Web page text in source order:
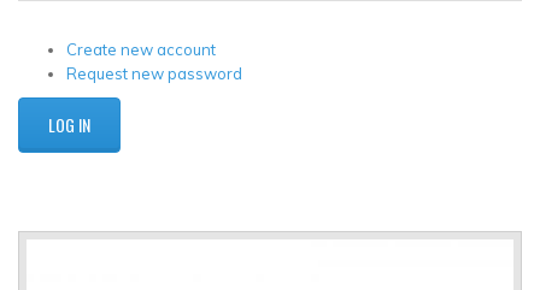
Create new account
Request new password